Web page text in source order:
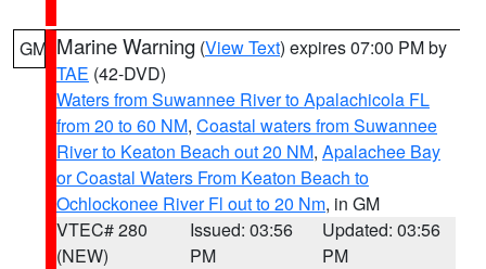
GM Marine Warning (View Text) expires 07:00 PM by
TAE (42-DVD)
Waters from Suwannee River to Apalachicola FL
from 20 to 60 NM, Coastal waters from Suwannee
River to Keaton Beach out 20 NM, Apalachee Bay
or Coastal Waters From Keaton Beach to
Ochlockonee River Fl out to 20 Nm, in GM
VTEC# 280
(NEW)
Issued: 03:56
PM
Updated: 03:56
PM